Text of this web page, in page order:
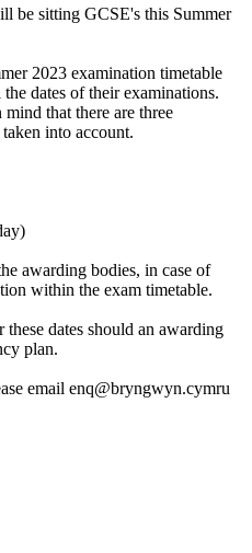
be sitting GCSE's this Summer
2023 examination timetable
dates of their examinations.
that there are three
into account.
awarding bodies, in case of
within the exam timetable.
dates should an awarding
plan.
email enq@bryngwyn.cymru